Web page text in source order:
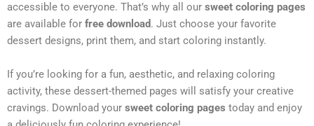
accessible to everyone. That’s why all our sweet coloring pages
are available for free download. Just choose your favorite
dessert designs, print them, and start coloring instantly.
If you’re looking for a fun, aesthetic, and relaxing coloring
activity, these dessert-themed pages will satisfy your creative
cravings. Download your sweet coloring pages today and enjoy